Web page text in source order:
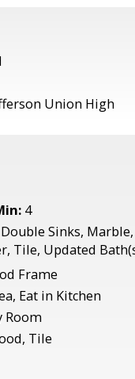
Union High
4
Double Sinks,
Tile, Updated
Frame
Eat in Kitchen
Room
Tile